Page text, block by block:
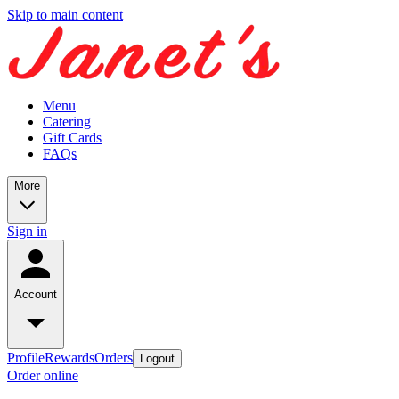
Skip to main content
Menu
Catering
Gift Cards
FAQs
More
Sign in
Account
ProfileRewardsOrders Logout
Order online